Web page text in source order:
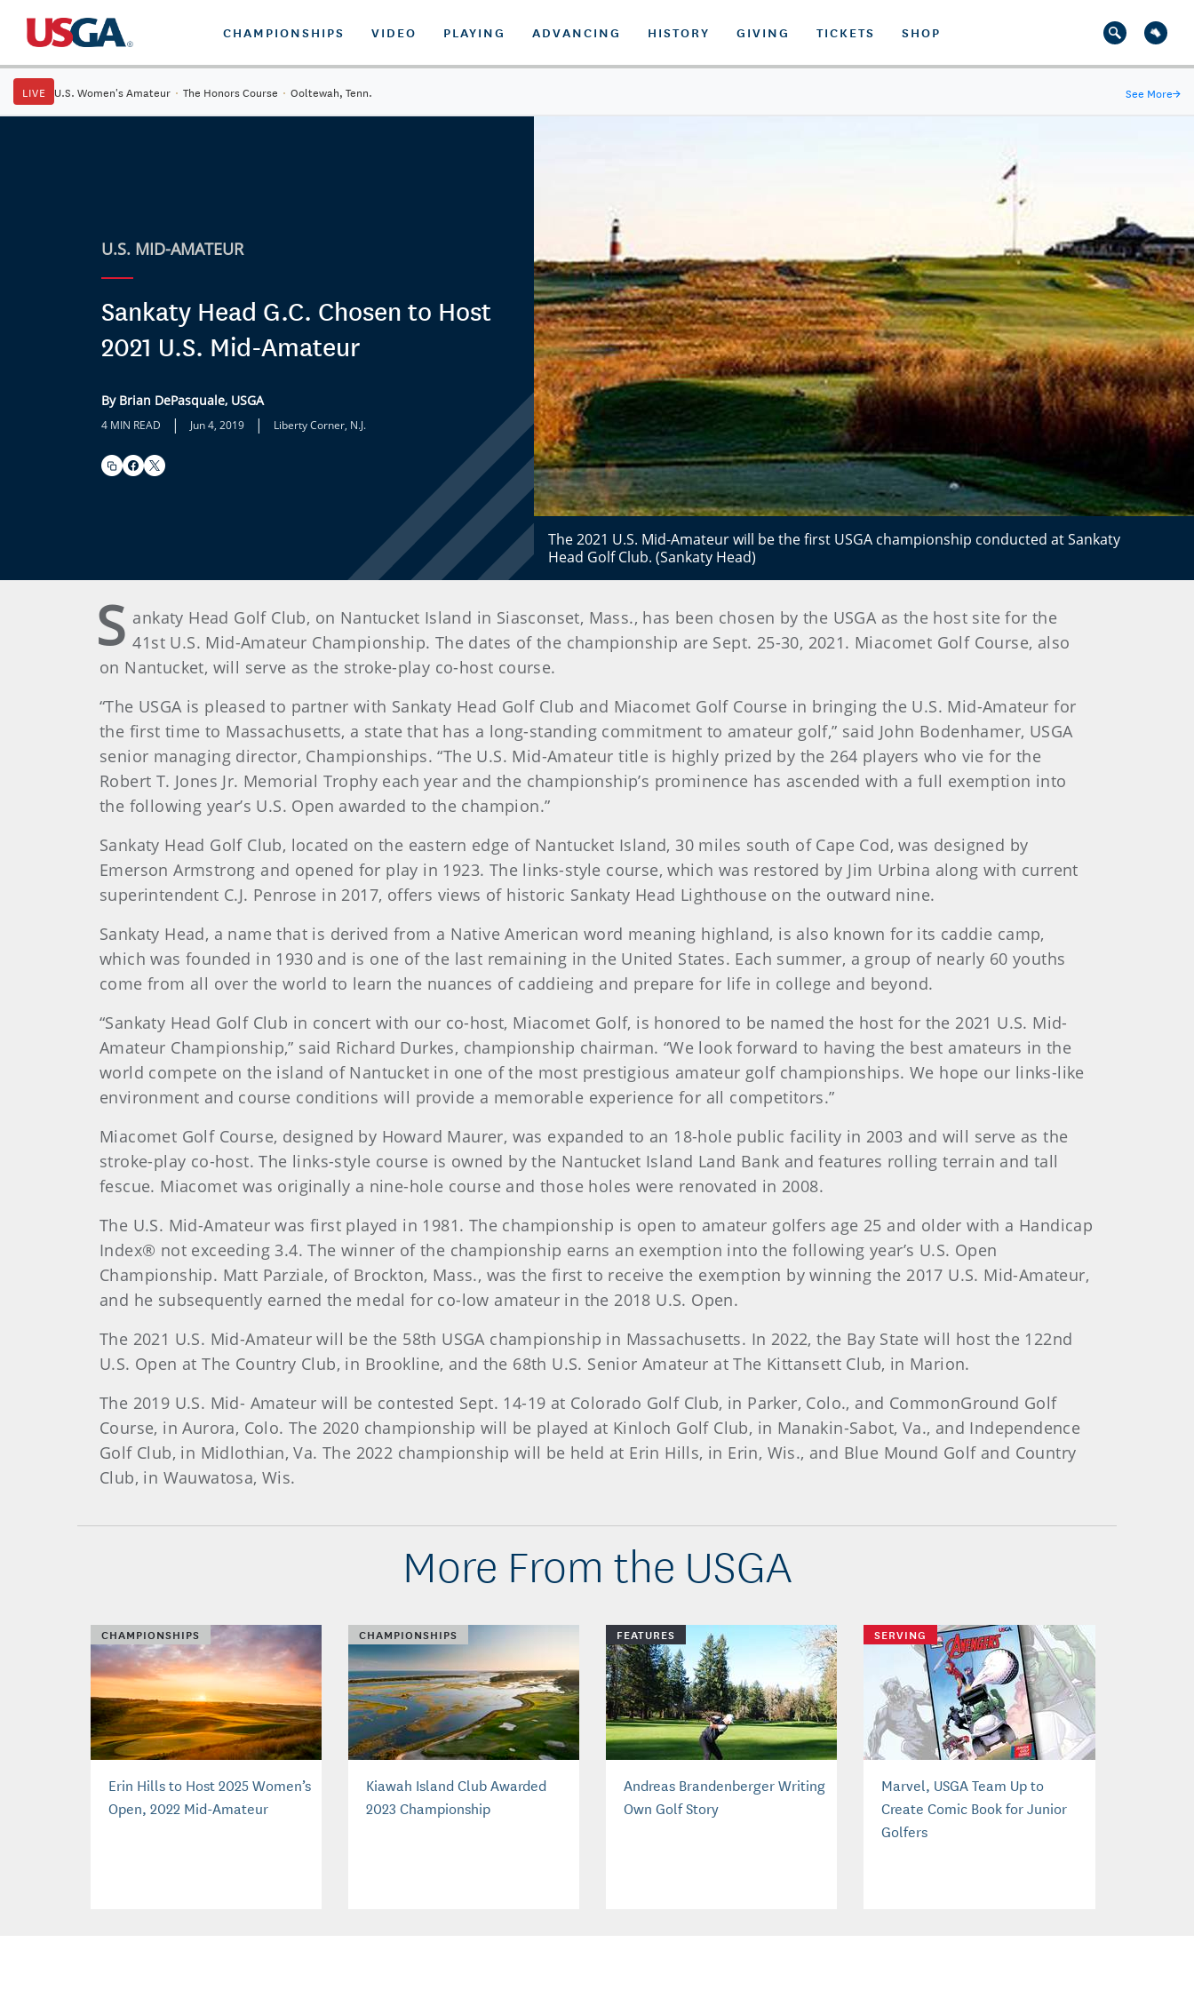
CHAMPIONSHIPS VIDEO PLAYING ADVANCING HISTORY GIVING TICKETS SHOP
LIVE U.S. Women's Amateur · The Honors Course · Ooltewah, Tenn. See More→
U.S. MID-AMATEUR
Sankaty Head G.C. Chosen to Host
2021 U.S. Mid-Amateur
By Brian DePasquale, USGA
4 MIN READ | Jun 4, 2019 | Liberty Corner, N.J.
The 2021 U.S. Mid-Amateur will be the first USGA championship conducted at Sankaty
Head Golf Club. (Sankaty Head)
S ankaty Head Golf Club, on Nantucket Island in Siasconset, Mass., has been chosen by the USGA as the host site for the
41st U.S. Mid-Amateur Championship. The dates of the championship are Sept. 25-30, 2021. Miacomet Golf Course, also
on Nantucket, will serve as the stroke-play co-host course.
“The USGA is pleased to partner with Sankaty Head Golf Club and Miacomet Golf Course in bringing the U.S. Mid-Amateur for
the first time to Massachusetts, a state that has a long-standing commitment to amateur golf,” said John Bodenhamer, USGA
senior managing director, Championships. “The U.S. Mid-Amateur title is highly prized by the 264 players who vie for the
Robert T. Jones Jr. Memorial Trophy each year and the championship’s prominence has ascended with a full exemption into
the following year’s U.S. Open awarded to the champion.”
Sankaty Head Golf Club, located on the eastern edge of Nantucket Island, 30 miles south of Cape Cod, was designed by
Emerson Armstrong and opened for play in 1923. The links-style course, which was restored by Jim Urbina along with current
superintendent C.J. Penrose in 2017, offers views of historic Sankaty Head Lighthouse on the outward nine.
Sankaty Head, a name that is derived from a Native American word meaning highland, is also known for its caddie camp,
which was founded in 1930 and is one of the last remaining in the United States. Each summer, a group of nearly 60 youths
come from all over the world to learn the nuances of caddieing and prepare for life in college and beyond.
“Sankaty Head Golf Club in concert with our co-host, Miacomet Golf, is honored to be named the host for the 2021 U.S. Mid-
Amateur Championship,” said Richard Durkes, championship chairman. “We look forward to having the best amateurs in the
world compete on the island of Nantucket in one of the most prestigious amateur golf championships. We hope our links-like
environment and course conditions will provide a memorable experience for all competitors.”
Miacomet Golf Course, designed by Howard Maurer, was expanded to an 18-hole public facility in 2003 and will serve as the
stroke-play co-host. The links-style course is owned by the Nantucket Island Land Bank and features rolling terrain and tall
fescue. Miacomet was originally a nine-hole course and those holes were renovated in 2008.
The U.S. Mid-Amateur was first played in 1981. The championship is open to amateur golfers age 25 and older with a Handicap
Index® not exceeding 3.4. The winner of the championship earns an exemption into the following year’s U.S. Open
Championship. Matt Parziale, of Brockton, Mass., was the first to receive the exemption by winning the 2017 U.S. Mid-Amateur,
and he subsequently earned the medal for co-low amateur in the 2018 U.S. Open.
The 2021 U.S. Mid-Amateur will be the 58th USGA championship in Massachusetts. In 2022, the Bay State will host the 122nd
U.S. Open at The Country Club, in Brookline, and the 68th U.S. Senior Amateur at The Kittansett Club, in Marion.
The 2019 U.S. Mid- Amateur will be contested Sept. 14-19 at Colorado Golf Club, in Parker, Colo., and CommonGround Golf
Course, in Aurora, Colo. The 2020 championship will be played at Kinloch Golf Club, in Manakin-Sabot, Va., and Independence
Golf Club, in Midlothian, Va. The 2022 championship will be held at Erin Hills, in Erin, Wis., and Blue Mound Golf and Country
Club, in Wauwatosa, Wis.
More From the USGA
CHAMPIONSHIPS
Erin Hills to Host 2025 Women’s
Open, 2022 Mid-Amateur
CHAMPIONSHIPS
Kiawah Island Club Awarded
2023 Championship
FEATURES
Andreas Brandenberger Writing
Own Golf Story
SERVING
Marvel, USGA Team Up to
Create Comic Book for Junior
Golfers